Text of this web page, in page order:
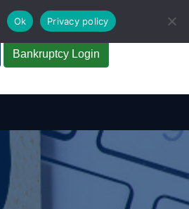
Bankruptcy Login
Ok Privacy policy